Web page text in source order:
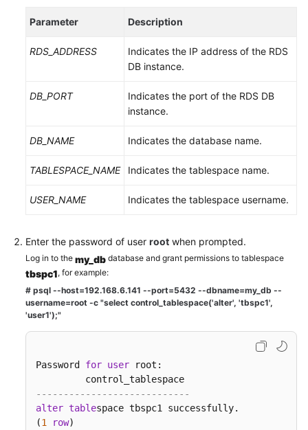
Parameter Description
RDS_ADDRESS
Indicates the IP address of the RDS
DB instance.
DB_PORT
Indicates the port of the RDS DB
instance.
DB_NAME Indicates the database name.
TABLESPACE_NAME Indicates the tablespace name.
USER_NAME Indicates the tablespace username.
Enter the password of user root when prompted.
Log in to the my_db database and grant permissions to tablespace
tbspc1, for example:
# psql --host=192.168.6.141 --port=5432 --dbname=my_db --
username=root -c "select control_tablespace('alter', 'tbspc1',
'user1');"
Password for user root:
----------------------------
alter tablespace tbspc1 successfully.
(1 row)